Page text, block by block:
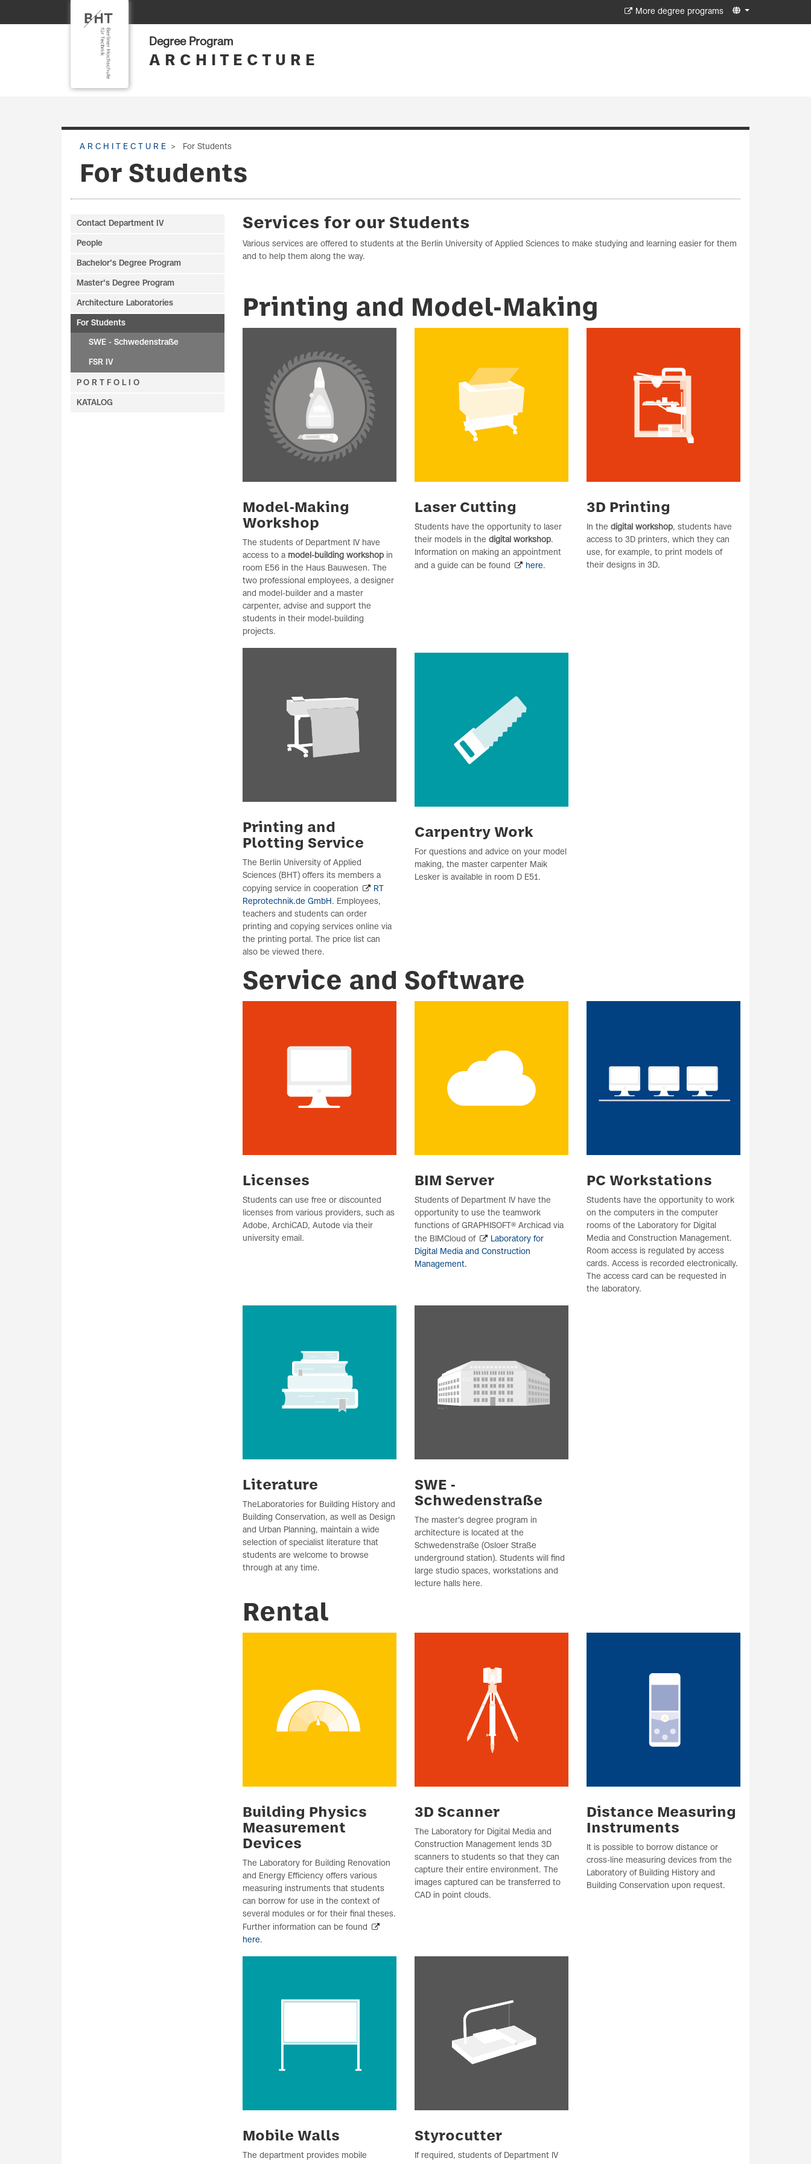
More degree programs
Degree Program
A R C H I T E C T U R E
A R C H I T E C T U R E For Students
For Students
Contact Department IV
People
Bachelor's Degree Program
Master's Degree Program
Architecture Laboratories
For Students
SWE - Schwedenstraße
FSR IV
P O R T F O L I O
KATALOG
Services for our Students
Various services are offered to students at the Berlin University of Applied Sciences to make studying and learning easier for them
and to help them along the way.
Printing and Model-Making
Model-Making
Workshop
The students of Department IV have
access to a model-building workshop in
room E56 in the Haus Bauwesen. The
two professional employees, a designer
and model-builder and a master
carpenter, advise and support the
students in their model-building
projects.
Laser Cutting
Students have the opportunity to laser
their models in the digital workshop.
Information on making an appointment
and a guide can be found
here.
3D Printing
In the digital workshop, students have
access to 3D printers, which they can
use, for example, to print models of
their designs in 3D.
Printing and
Plotting Service
The Berlin University of Applied
Sciences (BHT) offers its members a
copying service in cooperation
RT
Reprotechnik.de GmbH . Employees,
teachers and students can order
printing and copying services online via
the printing portal. The price list can
also be viewed there.
Carpentry Work
For questions and advice on your model
making, the master carpenter Maik
Lesker is available in room D E51.
Service and Software
Licenses
Students can use free or discounted
licenses from various providers, such as
Adobe, ArchiCAD, Autode via their
university email.
BIM Server
Students of Department IV have the
opportunity to use the teamwork
functions of GRAPHISOFT® Archicad via
the BIMCloud of
Laboratory for
Digital Media and Construction
Management.
PC Workstations
Students have the opportunity to work
on the computers in the computer
rooms of the Laboratory for Digital
Media and Construction Management.
Room access is regulated by access
cards. Access is recorded electronically.
The access card can be requested in
the laboratory.
Literature
The Laboratories for Building History and
Building Conservation, as well as Design
and Urban Planning, maintain a wide
selection of specialist literature that
students are welcome to browse
through at any time.
SWE -
Schwedenstraße
The master's degree program in
architecture is located at the
Schwedenstraße (Osloer Straße
underground station). Students will find
large studio spaces, workstations and
lecture halls here.
Rental
Building Physics
Measurement
Devices
The Laboratory for Building Renovation
and Energy Efficiency offers various
measuring instruments that students
can borrow for use in the context of
several modules or for their final theses.
Further information can be found
here.
3D Scanner
The Laboratory for Digital Media and
Construction Management lends 3D
scanners to students so that they can
capture their entire environment. The
images captured can be transferred to
CAD in point clouds.
Distance Measuring
Instruments
It is possible to borrow distance or
cross-line measuring devices from the
Laboratory of Building History and
Building Conservation upon request.
Mobile Walls
The department provides mobile
Styrocutter
If required, students of Department IV